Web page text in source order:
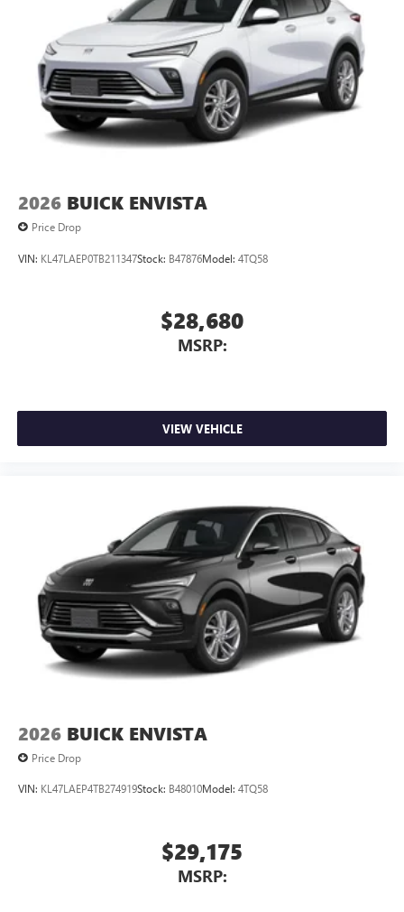
2026 BUICK ENVISTA
Price Drop
VIN: KL47LAEP0TB211347Stock: B47876Model: 4TQ58
$28,680
MSRP:
VIEW VEHICLE
2026 BUICK ENVISTA
Price Drop
VIN: KL47LAEP4TB274919Stock: B48010Model: 4TQ58
$29,175
MSRP: